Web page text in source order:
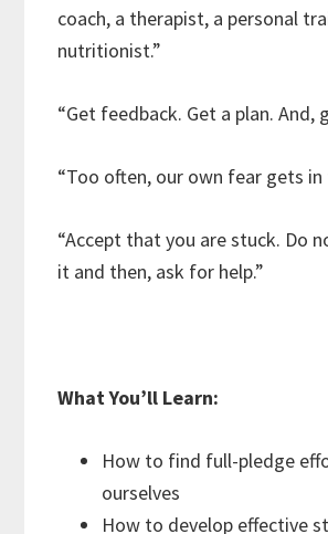
coach, a therapist, a personal
nutritionist.”
“Get feedback. Get a plan. And,
“Too often, our own fear gets in
“Accept that you are stuck. Do
it and then, ask for help.”
What You’ll Learn:
How to find full-pledge
ourselves
How to develop effective